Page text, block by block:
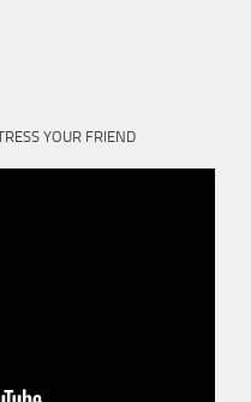
YOUR FRIEND